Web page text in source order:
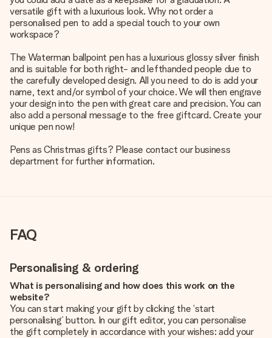
versatile gift with a luxurious look. Why not order a
personalised pen to add a special touch to your own
workspace?
The Waterman ballpoint pen has a luxurious glossy silver finish
and is suitable for both right- and lefthanded people due to
the carefully developed design. All you need to do is add your
name, text and/or symbol of your choice. We will then engrave
your design into the pen with great care and precision. You can
also add a personal message to the free giftcard. Create your
unique pen now!
Pens as Christmas gifts? Please contact our business
department for further information.
FAQ
Personalising & ordering
What is personalising and how does this work on the
website?
You can start making your gift by clicking the ‘start
personalising’ button. In our gift editor, you can personalise
the gift completely in accordance with your wishes: add your